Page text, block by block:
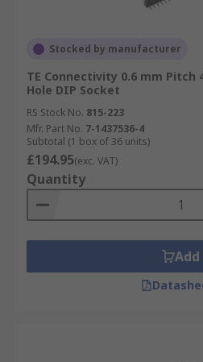
Stocked by manufacturer
TE Connectivity 0.6 mm Pitch
Hole DIP Socket
RS Stock No. 815-223
Mfr. Part No. 7-1437536-4
Subtotal (1 box of 36 units)
£194.95(exc. VAT)
Quantity
Add